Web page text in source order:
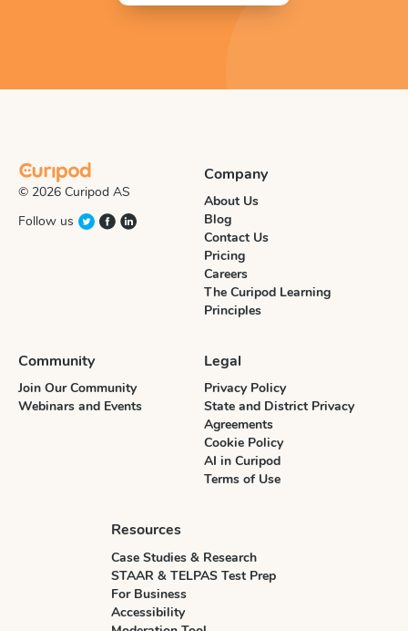
© 2026 Curipod AS
Follow us
Company
About Us
Blog
Contact Us
Pricing
Careers
The Curipod Learning
Principles
Community
Join Our Community
Webinars and Events
Legal
Privacy Policy
State and District Privacy
Agreements
Cookie Policy
AI in Curipod
Terms of Use
Resources
Case Studies & Research
STAAR & TELPAS Test Prep
For Business
Accessibility